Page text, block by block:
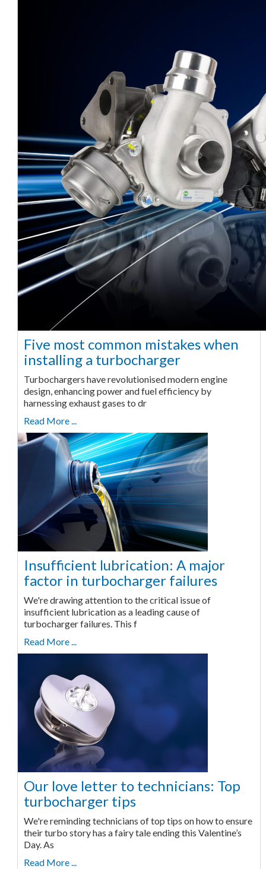
Five most common mistakes when
installing a turbocharger
Turbochargers have revolutionised modern engine
design, enhancing power and fuel efficiency by
harnessing exhaust gases to dr
Read More ...
Insufficient lubrication: A major
factor in turbocharger failures
We're drawing attention to the critical issue of
insufficient lubrication as a leading cause of
turbocharger failures. This f
Read More ...
Our love letter to technicians: Top
turbocharger tips
We're reminding technicians of top tips on how to ensure
their turbo story has a fairy tale ending this Valentine’s
Day. As
Read More ...